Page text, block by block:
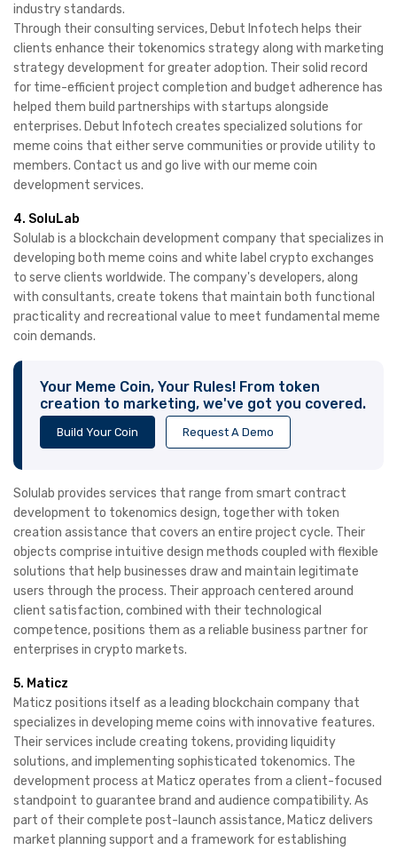
industry standards.
Through their consulting services, Debut Infotech helps their
clients enhance their tokenomics strategy along with marketing
strategy development for greater adoption. Their solid record
for time-efficient project completion and budget adherence has
helped them build partnerships with startups alongside
enterprises. Debut Infotech creates specialized solutions for
meme coins that either serve communities or provide utility to
members. Contact us and go live with our meme coin
development services.
4. SoluLab
Solulab is a blockchain development company that specializes in
developing both meme coins and white label crypto exchanges
to serve clients worldwide. The company's developers, along
with consultants, create tokens that maintain both functional
practicality and recreational value to meet fundamental meme
coin demands.
Your Meme Coin, Your Rules! From token
creation to marketing, we've got you covered.
Build Your Coin Request A Demo
Solulab provides services that range from smart contract
development to tokenomics design, together with token
creation assistance that covers an entire project cycle. Their
objects comprise intuitive design methods coupled with flexible
solutions that help businesses draw and maintain legitimate
users through the process. Their approach centered around
client satisfaction, combined with their technological
competence, positions them as a reliable business partner for
enterprises in crypto markets.
5. Maticz
Maticz positions itself as a leading blockchain company that
specializes in developing meme coins with innovative features.
Their services include creating tokens, providing liquidity
solutions, and implementing sophisticated tokenomics. The
development process at Maticz operates from a client-focused
standpoint to guarantee brand and audience compatibility. As
part of their complete post-launch assistance, Maticz delivers
market planning support and a framework for establishing